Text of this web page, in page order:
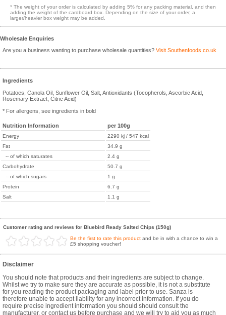
* The weight of your order is calculated by adding 5% for any packing material, and then
adding the weight of the cardboard box. Depending on the size of your order, a
larger/heavier box weight may be added.
Wholesale Enquiries
Are you a business wanting to purchase wholesale quantities? Visit Southenfoods.co.uk
Ingredients
Potatoes, Canola Oil, Sunflower Oil, Salt, Antioxidants (Tocopherols, Ascorbic Acid,
Rosemary Extract, Citric Acid)
* For allergens, see ingredients in bold
Nutrition Information per 100g
Energy
2290 kj / 547 kcal
Fat
34.9 g
-- of which saturates
2.4 g
Carbohydrate
50.7 g
-- of which sugars
1 g
Protein
6.7 g
Salt
1.1 g
Customer rating and reviews for Bluebird Ready Salted Chips (150g)
Be the first to rate this product and be in with a chance to win a
£5 shopping voucher!
Disclaimer
You should note that products and their ingredients are subject to change.
Whilst we try to make sure they are accurate as possible, it is not a substitute
for you reading the product packaging and label prior to use. Sanza is
therefore unable to accept liability for any incorrect information. If you do
require precise ingredient information you should should consult the
manufacturer, or contact us before purchase and we will try to aid you as much